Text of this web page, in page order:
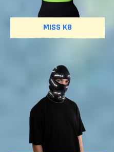
MISS K8